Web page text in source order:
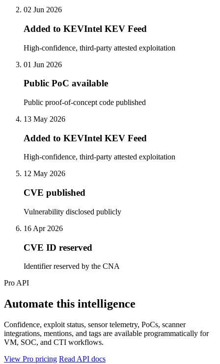
02 Jun 2026
Added to KEVIntel KEV Feed
High-confidence, third-party attested exploitation
01 Jun 2026
Public PoC available
Public proof-of-concept code published
13 May 2026
Added to KEVIntel KEV Feed
High-confidence, third-party attested exploitation
12 May 2026
CVE published
Vulnerability disclosed publicly
16 Apr 2026
CVE ID reserved
Identifier reserved by the CNA
Pro API
Automate this intelligence
Confidence, exploit status, sensor telemetry, PoCs, scanner
integrations, mentions, and tags are available programmatically for
VM, SOC, and CTI workflows.
View Pro pricing Read API docs